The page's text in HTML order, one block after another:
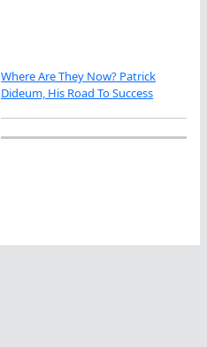
Where Are They Now? Patrick
Dideum, His Road To Success